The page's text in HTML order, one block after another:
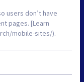
users don’t have
pages. [Learn
mobile-sites/).